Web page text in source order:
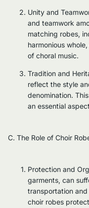
Unity and
and teamwork
matching robes,
harmonious
of choral music.
Tradition and
reflect the style
denomination.
an essential
C. The Role of Choir
Protection and
garments, can
transportation
choir robes